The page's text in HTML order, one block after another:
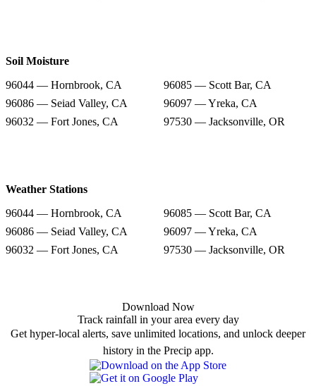
Soil Moisture
96044 — Hornbrook, CA
96085 — Scott Bar, CA
96086 — Seiad Valley, CA
96097 — Yreka, CA
96032 — Fort Jones, CA
97530 — Jacksonville, OR
Weather Stations
96044 — Hornbrook, CA
96085 — Scott Bar, CA
96086 — Seiad Valley, CA
96097 — Yreka, CA
96032 — Fort Jones, CA
97530 — Jacksonville, OR
Download Now
Track rainfall in your area every day
Get hyper-local alerts, save unlimited locations, and unlock deeper
history in the Precip app.